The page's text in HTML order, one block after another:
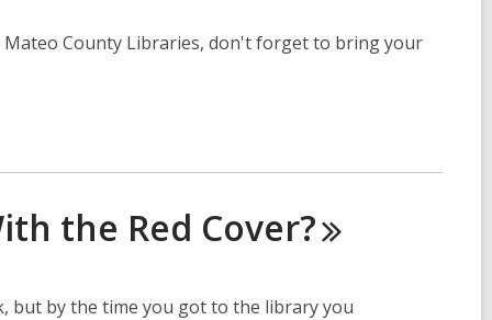
Mateo County Libraries, don't forget to bring your
the Red Cover?
but by the time you got to the library you